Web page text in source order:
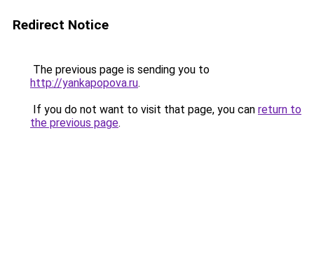
Redirect Notice
The previous page is sending you to
http://yankapopova.ru.
If you do not want to visit that page, you can return to
the previous page.